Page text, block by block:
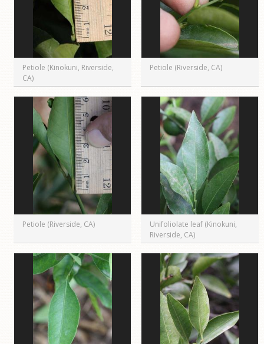
Petiole (Kinokuni, Riverside,
CA)
Petiole (Riverside, CA)
Petiole (Riverside, CA)
Unifoliolate leaf (Kinokuni,
Riverside, CA)